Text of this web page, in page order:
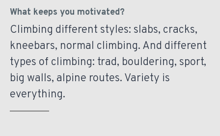
What keeps you motivated?
Climbing different styles: slabs, cracks,
kneebars, normal climbing. And different
types of climbing: trad, bouldering, sport,
big walls, alpine routes. Variety is
everything.